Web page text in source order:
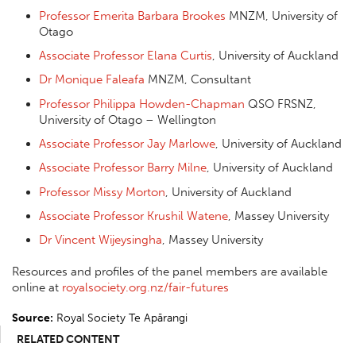
Professor Emerita Barbara Brookes MNZM, University of
Otago
Associate Professor Elana Curtis, University of Auckland
Dr Monique Faleafa MNZM, Consultant
Professor Philippa Howden-Chapman QSO FRSNZ,
University of Otago – Wellington
Associate Professor Jay Marlowe, University of Auckland
Associate Professor Barry Milne, University of Auckland
Professor Missy Morton , University of Auckland
Associate Professor Krushil Watene, Massey University
Dr Vincent Wijeysingha, Massey University
Resources and profiles of the panel members are available
online at royalsociety.org.nz/fair-futures
Source: Royal Society Te Apārangi
RELATED CONTENT